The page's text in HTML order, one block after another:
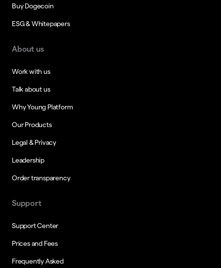
Buy Dogecoin
ESG & Whitepapers
About us
Work with us
Talk about us
Why Young Platform
Our Products
Legal & Privacy
Leadership
Order transparency
Support
Support Center
Prices and Fees
Frequently Asked